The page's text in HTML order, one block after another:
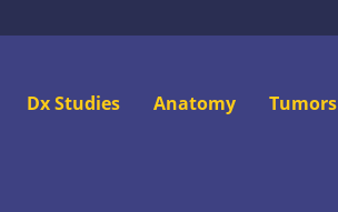
Dx Studies Anatomy Tumors